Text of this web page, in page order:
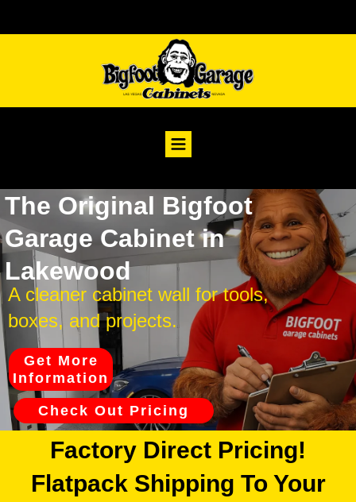
The Original Bigfoot
Garage Cabinet in
Lakewood
A cleaner cabinet wall for tools,
boxes, and projects.
Get More
Information
Check Out Pricing
Factory Direct Pricing!
Flatpack Shipping To Your